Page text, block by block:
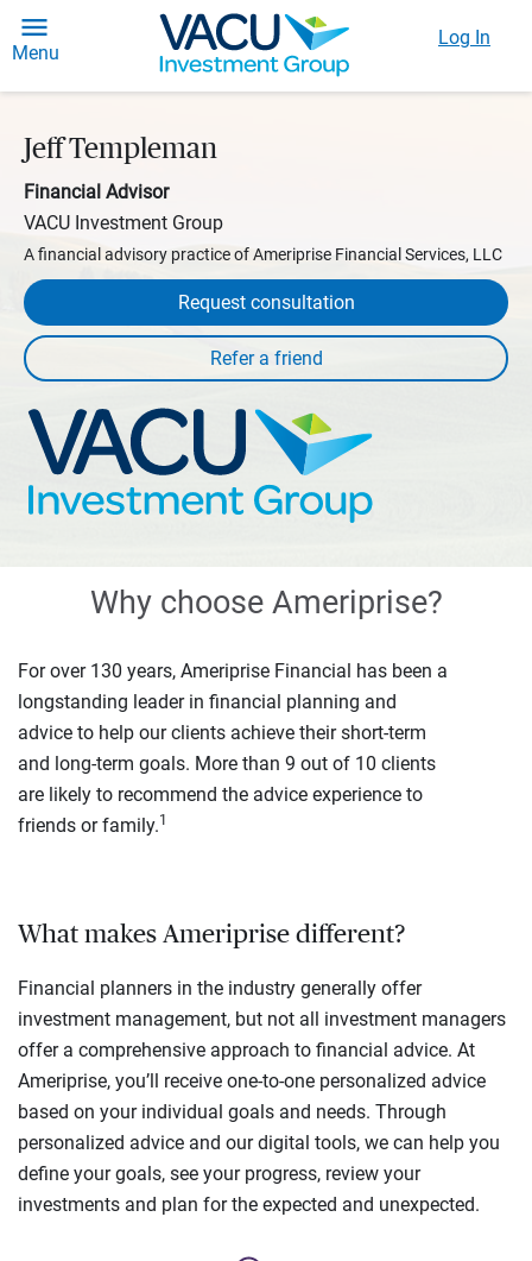
Menu
Log In
Jeff Templeman
Financial Advisor
VACU Investment Group
A financial advisory practice of Ameriprise Financial Services, LLC
Request consultation
Why choose Ameriprise?
For over 130 years, Ameriprise Financial has been a
longstanding leader in financial planning and
advice to help our clients achieve their short-term
and long-term goals. More than 9 out of 10 clients
are likely to recommend the advice experience to
friends or family.1
What makes Ameriprise different?
Financial planners in the industry generally offer
investment management, but not all investment managers
offer a comprehensive approach to financial advice. At
Ameriprise, you’ll receive one-to-one personalized advice
based on your individual goals and needs. Through
personalized advice and our digital tools, we can help you
define your goals, see your progress, review your
investments and plan for the expected and unexpected.